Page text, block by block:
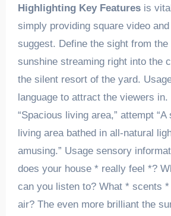
Highlighting Key Featuresis
simply providing square video
suggest. Define the sight from
sunshine streaming right into the
the silent resort of the yard.
language to attract the viewers
“Spacious living area,” attempt “A
living area bathed in all-natural
amusing.” Usage sensory
does your house * really feel *?
can you listen to? What * scents
air? The even more brilliant the